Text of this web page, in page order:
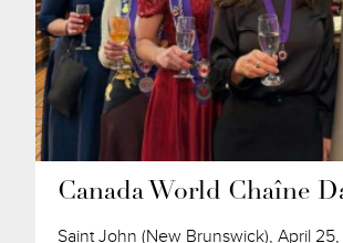
Canada World Chaîne
Saint John (New Brunswick), April